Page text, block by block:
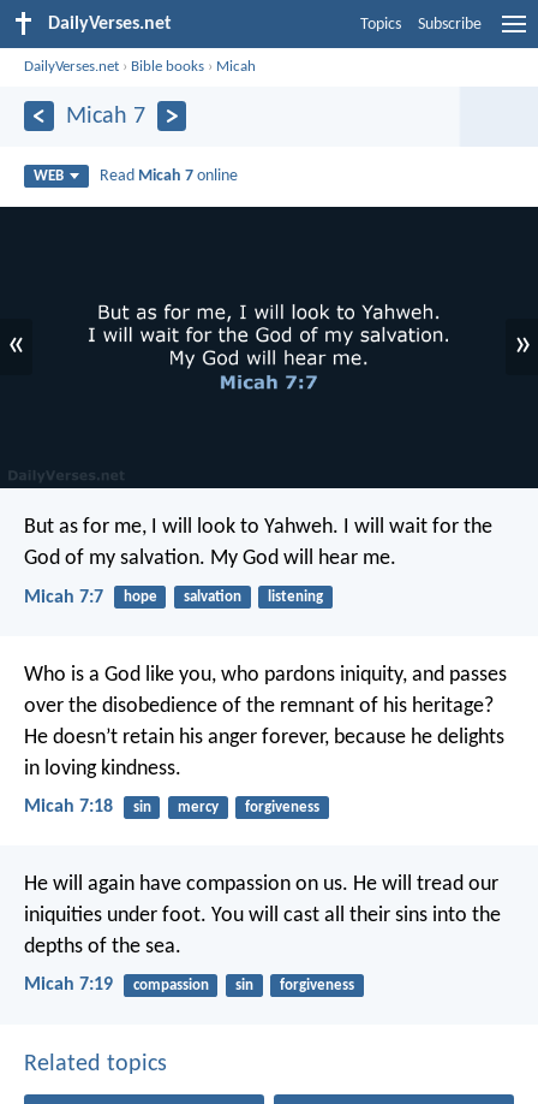
DailyVerses.net Topics Subscribe
DailyVerses.net › Bible books › Micah
Micah 7
WEB Read Micah 7 online
« »
But as for me, I will look to Yahweh. I will wait for the
God of my salvation. My God will hear me.
Micah 7:7 hope salvation listening
Who is a God like you, who pardons iniquity, and passes
over the disobedience of the remnant of his heritage?
He doesn’t retain his anger forever, because he delights
in loving kindness.
Micah 7:18 sin mercy forgiveness
He will again have compassion on us. He will tread our
iniquities under foot. You will cast all their sins into the
depths of the sea.
Micah 7:19 compassion sin forgiveness
Related topics